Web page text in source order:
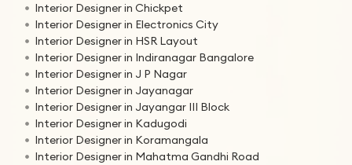
Interior Designer in Chickpet
Interior Designer in Electronics City
Interior Designer in HSR Layout
Interior Designer in Indiranagar Bangalore
Interior Designer in J P Nagar
Interior Designer in Jayanagar
Interior Designer in Jayangar III Block
Interior Designer in Kadugodi
Interior Designer in Koramangala
Interior Designer in Mahatma Gandhi Road